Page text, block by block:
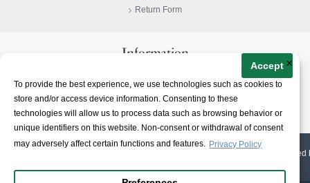
To provide the best experience, we use technologies such as cookies to
store and/or access device information. Consenting to these
technologies will allow us to process data such as browsing behavior or
unique identifiers on this website. Non-consent or withdrawal of consent
may adversely affect certain functions and features. Privacy Policy
Accept ×
Return Form
Information
Terms & Conditions
About
2026 | Ioannidis1890 | All Rights Reserved | Web Design & E-shop created